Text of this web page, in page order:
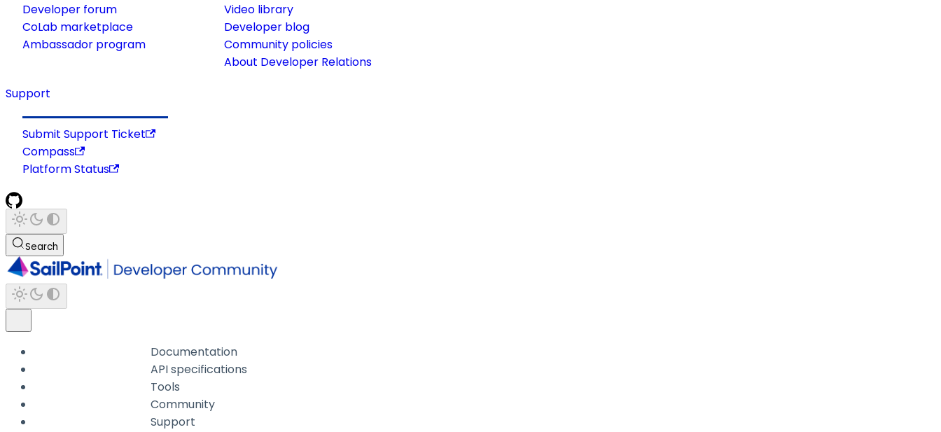
Developer forum
CoLab marketplace
Ambassador program
Video library
Developer blog
Community policies
About Developer Relations
Support
Submit Support Ticket
Compass
Platform Status
Search
Documentation
API specifications
Tools
Community
Support